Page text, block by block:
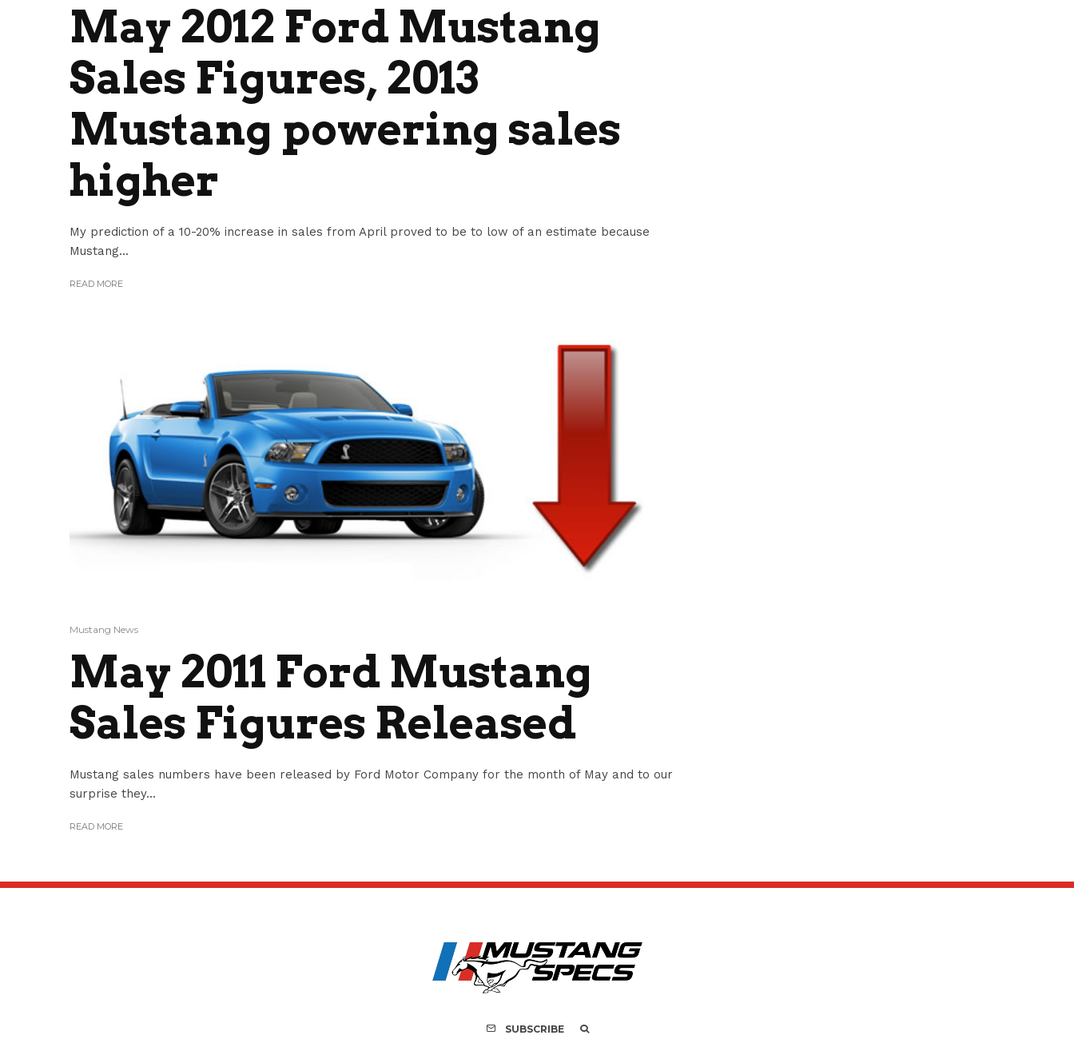
May 2012 Ford Mustang
Sales Figures, 2013
Mustang powering sales
higher
My prediction of a 10-20% increase in sales from April proved to be to low of an estimate because
Mustang...
READ MORE
Mustang News
May 2011 Ford Mustang
Sales Figures Released
Mustang sales numbers have been released by Ford Motor Company for the month of May and to our
surprise they...
READ MORE
SUBSCRIBE